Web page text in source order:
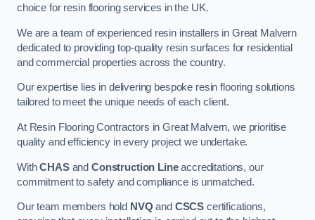
choice for resin flooring services in the UK.
We are a team of experienced resin installers in Great Malvern
dedicated to providing top-quality resin surfaces for residential
and commercial properties across the country.
Our expertise lies in delivering bespoke resin flooring solutions
tailored to meet the unique needs of each client.
At Resin Flooring Contractors in Great Malvern, we prioritise
quality and efficiency in every project we undertake.
WithCHASand Construction Lineaccreditations, our
commitment to safety and compliance is unmatched.
Our team members hold NVQ and CSCS certifications,